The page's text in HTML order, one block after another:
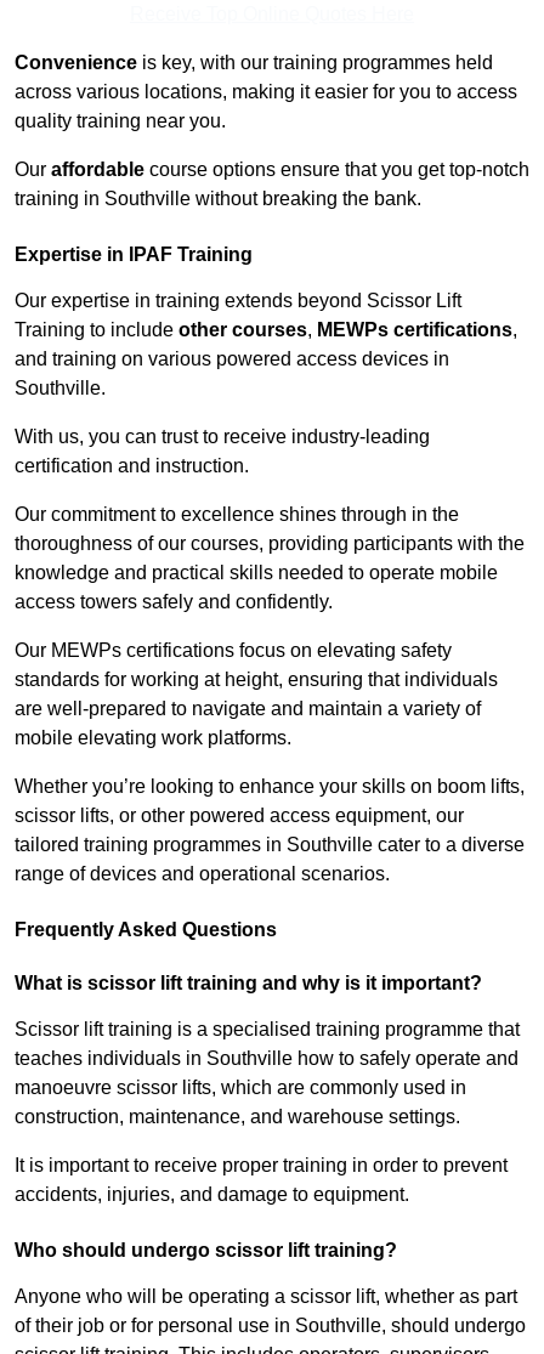
Convenience is key, with our training programmes held
across various locations, making it easier for you to access
quality training near you.
Our affordable course options ensure that you get top-notch
training in Southville without breaking the bank.
Expertise in IPAF Training
Our expertise in training extends beyond Scissor Lift
Training to include other courses, MEWPs certifications,
and training on various powered access devices in
Southville.
With us, you can trust to receive industry-leading
certification and instruction.
Our commitment to excellence shines through in the
thoroughness of our courses, providing participants with the
knowledge and practical skills needed to operate mobile
access towers safely and confidently.
Our MEWPs certifications focus on elevating safety
standards for working at height, ensuring that individuals
are well-prepared to navigate and maintain a variety of
mobile elevating work platforms.
Whether you’re looking to enhance your skills on boom lifts,
scissor lifts, or other powered access equipment, our
tailored training programmes in Southville cater to a diverse
range of devices and operational scenarios.
Frequently Asked Questions
What is scissor lift training and why is it important?
Scissor lift training is a specialised training programme that
teaches individuals in Southville how to safely operate and
manoeuvre scissor lifts, which are commonly used in
construction, maintenance, and warehouse settings.
It is important to receive proper training in order to prevent
accidents, injuries, and damage to equipment.
Who should undergo scissor lift training?
Anyone who will be operating a scissor lift, whether as part
of their job or for personal use in Southville, should undergo